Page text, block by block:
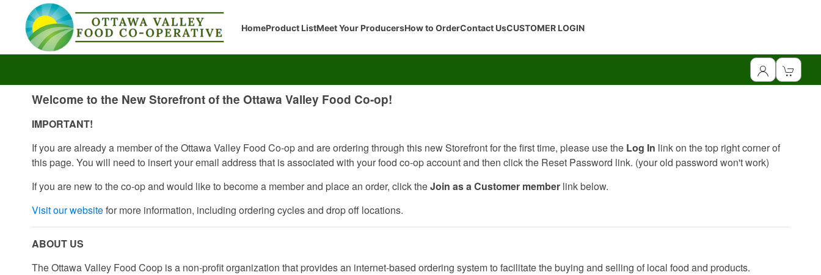
HomeProduct ListMeet Your ProducersHow to OrderContact UsCUSTOMER LOGIN
Welcome to the New Storefront of the Ottawa Valley Food Co-op!
IMPORTANT!
If you are already a member of the Ottawa Valley Food Co-op and are ordering through this new Storefront for the first time, please use the Log In link on the top right corner of
this page. You will need to insert your email address that is associated with your food co-op account and then click the Reset Password link. (your old password won't work)
If you are new to the co-op and would like to become a member and place an order, click theJoin as a Customer member link below.
Visit our websitefor more information, including ordering cycles and drop off locations.
ABOUT US
The Ottawa Valley Food Coop is a non-profit organization that provides an internet-based ordering system to facilitate the buying and selling of local food and products.